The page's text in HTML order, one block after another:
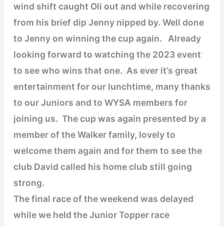
wind shift caught Oli out and while recovering
from his brief dip Jenny nipped by. Well done
to Jenny on winning the cup again. Already
looking forward to watching the 2023 event
to see who wins that one. As ever it’s great
entertainment for our lunchtime, many thanks
to our Juniors and to WYSA members for
joining us. The cup was again presented by a
member of the Walker family, lovely to
welcome them again and for them to see the
club David called his home club still going
strong.
The final race of the weekend was delayed
while we held the Junior Topper race